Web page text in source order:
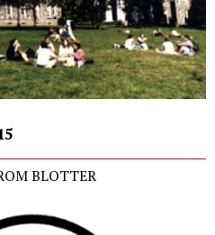
BLOTTER